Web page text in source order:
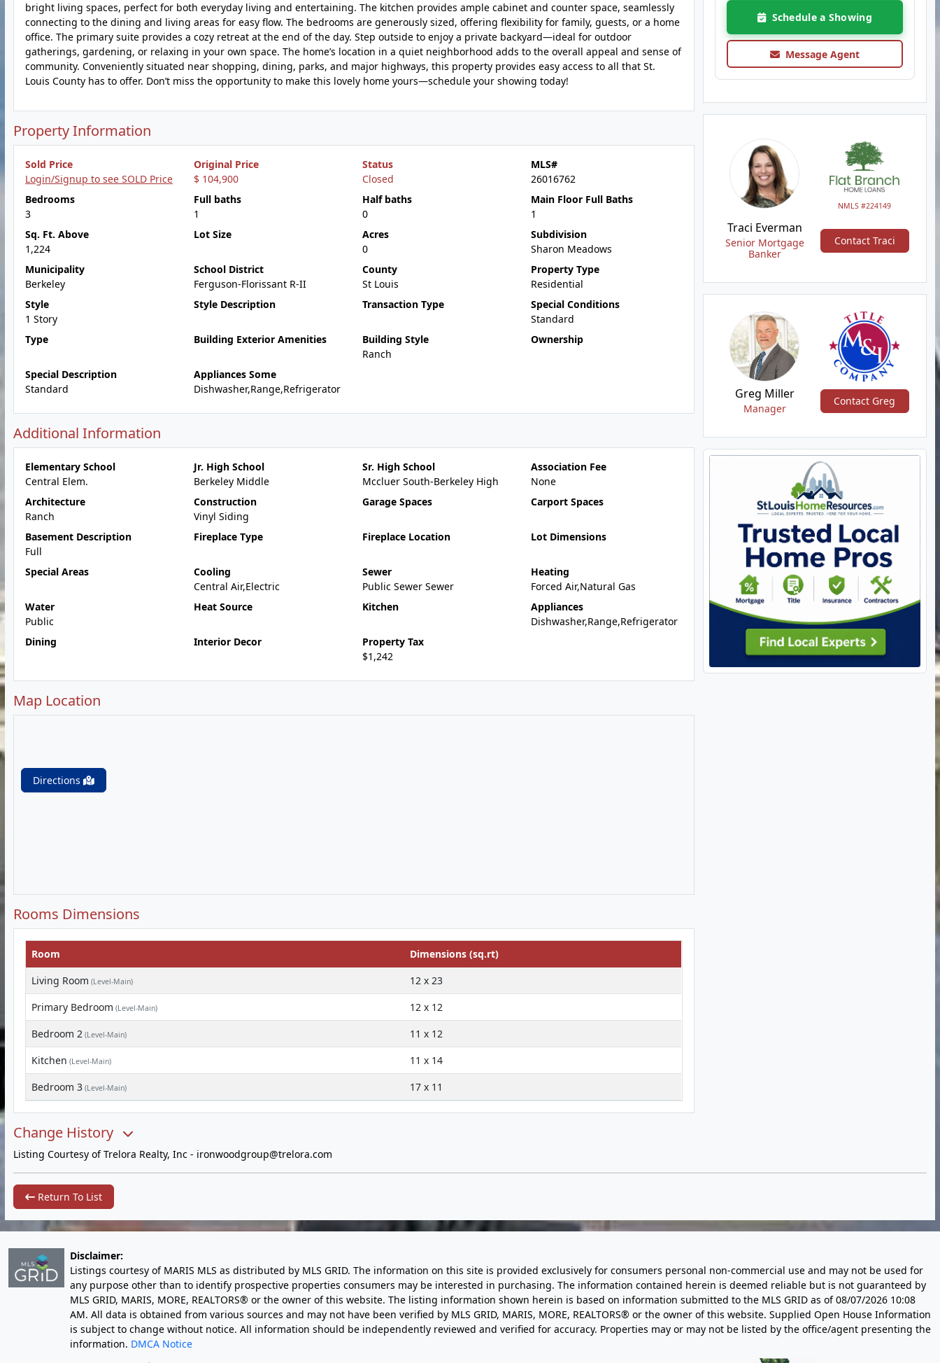
bright living spaces, perfect for both everyday living and entertaining. The kitchen provides ample cabinet and counter space, seamlessly
connecting to the dining and living areas for easy flow. The bedrooms are generously sized, offering flexibility for family, guests, or a home
office. The primary suite provides a cozy retreat at the end of the day. Step outside to enjoy a private backyard—ideal for outdoor
gatherings, gardening, or relaxing in your own space. The home’s location in a quiet neighborhood adds to the overall appeal and sense of
community. Conveniently situated near shopping, dining, parks, and major highways, this property provides easy access to all that St.
Louis County has to offer. Don’t miss the opportunity to make this lovely home yours—schedule your showing today!
Property Information
Sold Price
Login/Signup to see SOLD Price
Original Price
$ 104,900
Status
Closed
MLS#
26016762
Bedrooms
3
Full baths
1
Half baths
0
Main Floor Full Baths
1
Sq. Ft. Above
1,224
Lot Size
Acres
0
Subdivision
Sharon Meadows
Municipality
Berkeley
School District
Ferguson-Florissant R-II
County
St Louis
Property Type
Residential
Style
1 Story
Style Description Transaction Type
Special Conditions
Standard
Type
Building Exterior Amenities
Building Style
Ranch
Ownership
Special Description
Standard
Appliances Some
Dishwasher,Range,Refrigerator
Additional Information
Elementary School
Central Elem.
Jr. High School
Berkeley Middle
Sr. High School
Mccluer South-Berkeley High
Association Fee
None
Architecture
Ranch
Construction
Vinyl Siding
Garage Spaces Carport Spaces
Basement Description
Full
Fireplace Type Fireplace Location Lot Dimensions
Special Areas
Cooling
Central Air,Electric
Sewer
Public Sewer Sewer
Heating
Forced Air,Natural Gas
Water
Public
Heat Source Kitchen
Appliances
Dishwasher,Range,Refrigerator
Dining
Interior Decor
Property Tax
$1,242
Map Location
Directions
Rooms Dimensions
Room
Dimensions (sq.rt)
Living Room (Level-Main)
12 x 23
Primary Bedroom (Level-Main)
12 x 12
Bedroom 2 (Level-Main)
11 x 12
Kitchen (Level-Main)
11 x 14
Bedroom 3 (Level-Main) 17 x 11
Change History
Schedule a Showing
Message Agent
NMLS #224149
Traci Everman
Senior Mortgage
Banker
Contact Traci
Greg Miller
Manager
Contact Greg
Listing Courtesy of Trelora Realty, Inc - ironwoodgroup@trelora.com
Return To List
Disclaimer:
Listings courtesy of MARIS MLS as distributed by MLS GRID. The information on this site is provided exclusively for consumers personal non-commercial use and may not be used for
any purpose other than to identify prospective properties consumers may be interested in purchasing. The information contained herein is deemed reliable but is not guaranteed by
MLS GRID, MARIS, MORE, REALTORS® or the owner of this website. The listing information shown herein is based on information submitted to the MLS GRID as of08/07/2026 10:08
AM. All data is obtained from various sources and may not have been verified by MLS GRID, MARIS, MORE, REALTORS® or the owner of this website. Supplied Open House Information
is subject to change without notice. All information should be independently reviewed and verified for accuracy. Properties may or may not be listed by the office/agent presenting the
information. DMCA Notice